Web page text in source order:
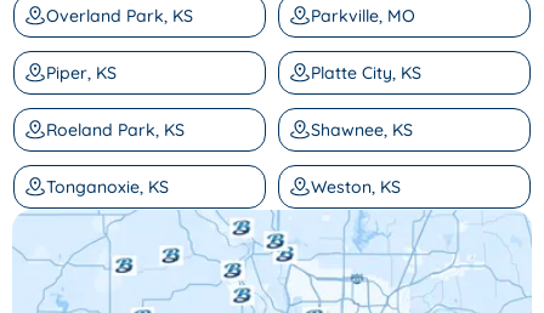
Overland Park, KS Parkville, MO
Piper, KS Platte City, KS
Roeland Park, KS Shawnee, KS
Tonganoxie, KS Weston, KS